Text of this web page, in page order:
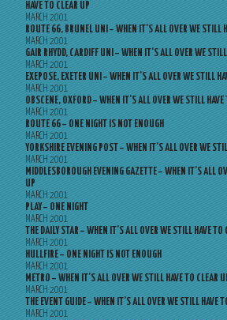
HAVE TO CLEAR UP
MARCH 2001
ROUTE 66, BRUNEL UNI – WHEN IT’S ALL OVER WE STILL
MARCH 2001
GAIR RHYDD, CARDIFF UNI – WHEN IT’S ALL OVER WE
MARCH 2001
EXEPOSE, EXETER UNI – WHEN IT’S ALL OVER WE STILL
MARCH 2001
OBSCENE, OXFORD – WHEN IT’S ALL OVER WE STILL HAVE
MARCH 2001
ROUTE 66 – ONE NIGHT IS NOT ENOUGH
MARCH 2001
YORKSHIRE EVENING POST – WHEN IT’S ALL OVER WE
MARCH 2001
MIDDLESBOROUGH EVENING GAZETTE – WHEN IT’S ALL
UP
MARCH 2001
PLAY – ONE NIGHT
MARCH 2001
THE DAILY STAR – WHEN IT’S ALL OVER WE STILL HAVE TO
MARCH 2001
HULLFIRE – ONE NIGHT IS NOT ENOUGH
MARCH 2001
METRO – WHEN IT’S ALL OVER WE STILL HAVE TO CLEAR
MARCH 2001
THE EVENT GUIDE – WHEN IT’S ALL OVER WE STILL HAVE
MARCH 2001